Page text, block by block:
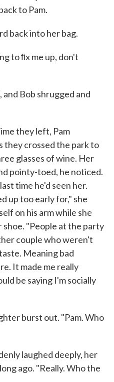
to Pam.
back into her bag.
to ﬁx me up, don't
and Bob shrugged and
they left, Pam
they crossed the park to
glasses of wine. Her
pointy-toed, he noticed.
time he'd seen her.
up too early for," she
on his arm while she
"People at the party
couple who weren't
Meaning bad
It made me really
be saying I'm socially
burst out. "Pam. Who
laughed deeply, her
ago. "Really. Who the